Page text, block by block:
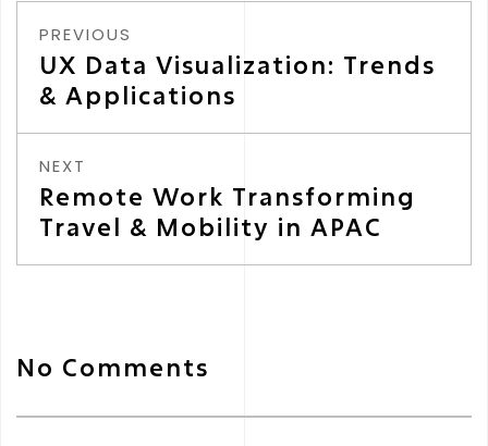
PREVIOUS
UX Data Visualization: Trends
& Applications
NEXT
Remote Work Transforming
Travel & Mobility in APAC
No Comments